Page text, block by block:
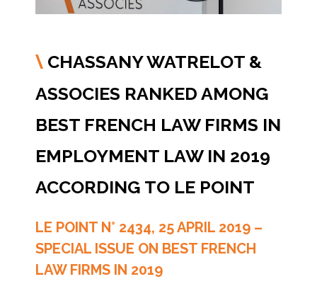
\ CHASSANY WATRELOT &
ASSOCIES RANKED AMONG
BEST FRENCH LAW FIRMS IN
EMPLOYMENT LAW IN 2019
ACCORDING TO LE POINT
LE POINT N° 2434, 25 APRIL 2019 –
SPECIAL ISSUE ON BEST FRENCH
LAW FIRMS IN 2019